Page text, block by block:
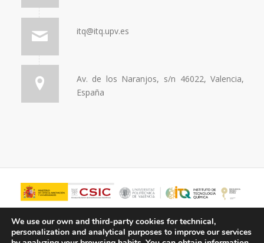
itq@itq.upv.es
Av. de los Naranjos, s/n 46022, Valencia,
España
We use our own and third-party cookies for technical,
personalization and analytical purposes to improve our services